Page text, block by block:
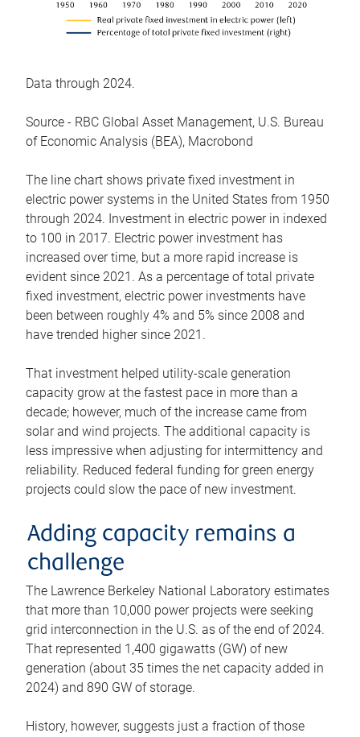
Data through 2024.
Source - RBC Global Asset Management, U.S. Bureau
of Economic Analysis (BEA), Macrobond
The line chart shows private fixed investment in
electric power systems in the United States from 1950
through 2024. Investment in electric power in indexed
to 100 in 2017. Electric power investment has
increased over time, but a more rapid increase is
evident since 2021. As a percentage of total private
fixed investment, electric power investments have
been between roughly 4% and 5% since 2008 and
have trended higher since 2021.
That investment helped utility-scale generation
capacity grow at the fastest pace in more than a
decade; however, much of the increase came from
solar and wind projects. The additional capacity is
less impressive when adjusting for intermittency and
reliability. Reduced federal funding for green energy
projects could slow the pace of new investment.
Adding capacity remains a
challenge
The Lawrence Berkeley National Laboratory estimates
that more than 10,000 power projects were seeking
grid interconnection in the U.S. as of the end of 2024.
That represented 1,400 gigawatts (GW) of new
generation (about 35 times the net capacity added in
2024) and 890 GW of storage.
History, however, suggests just a fraction of those